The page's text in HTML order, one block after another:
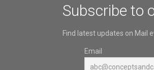
Subscribe to
Find latest updates on Mail
Email